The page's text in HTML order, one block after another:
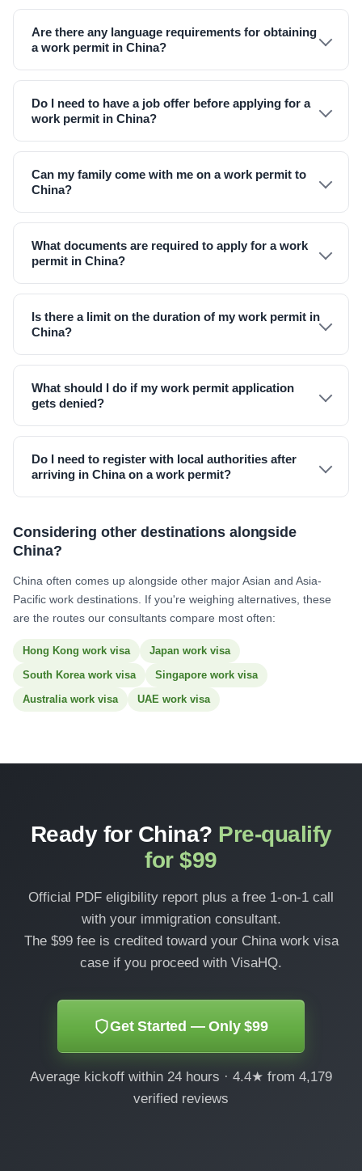
Are there any language requirements for obtaining
a work permit in China?
Do I need to have a job offer before applying for a
work permit in China?
Can my family come with me on a work permit to
China?
What documents are required to apply for a work
permit in China?
Is there a limit on the duration of my work permit in
China?
What should I do if my work permit application
gets denied?
Do I need to register with local authorities after
arriving in China on a work permit?
Considering other destinations alongside
China?
China often comes up alongside other major Asian and Asia-
Pacific work destinations. If you're weighing alternatives, these
are the routes our consultants compare most often:
Hong Kong work visa
Japan work visa
South Korea work visa
Singapore work visa
Australia work visa
UAE work visa
Ready for China? Pre-qualify
for $99
Official PDF eligibility report plus a free 1-on-1 call
with your immigration consultant.
The $99 fee is credited toward your China work visa
case if you proceed with VisaHQ.
Get Started — Only $99
Average kickoff within 24 hours · 4.4★ from 4,179
verified reviews